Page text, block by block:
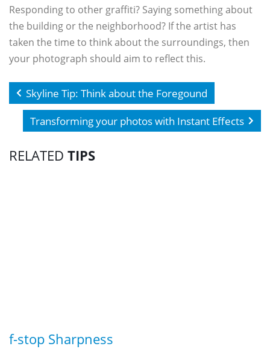
Responding to other graffiti? Saying something about
the building or the neighborhood? If the artist has
taken the time to think about the surroundings, then
your photograph should aim to reflect this.
Skyline Tip: Think about the Foregound
Transforming your photos with Instant Effects
RELATED TIPS
f-stop Sharpness